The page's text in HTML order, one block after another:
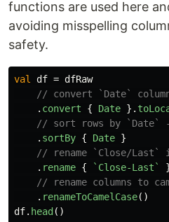
functions are used here
avoiding misspelling
safety.
val df = dfRaw
// convert `Date`
. convert { Date }.
// sort rows by `Date`
. sortBy { Date }
// rename `Close/Last`
. rename { `Close-Last`
// rename columns to
. renameToCamelCase()
df. head ()